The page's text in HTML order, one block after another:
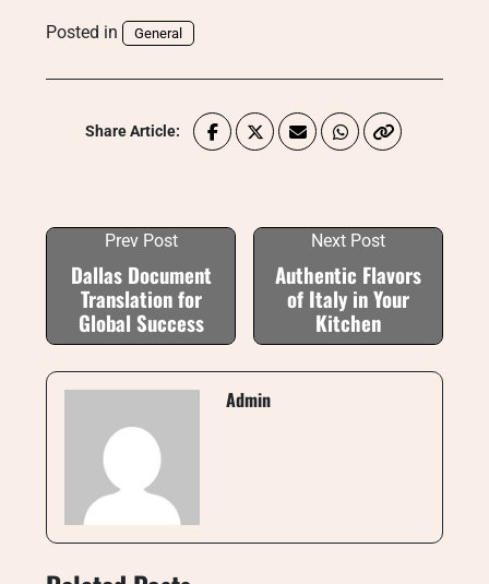
Posted in General
Share Article:
Prev Post
Dallas Document
Translation for
Global Success
Next Post
Authentic Flavors
of Italy in Your
Kitchen
Admin